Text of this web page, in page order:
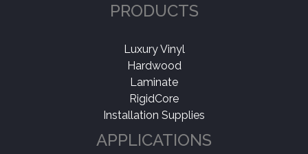
PRODUCTS
Luxury Vinyl
Hardwood
Laminate
RigidCore
Installation Supplies
APPLICATIONS